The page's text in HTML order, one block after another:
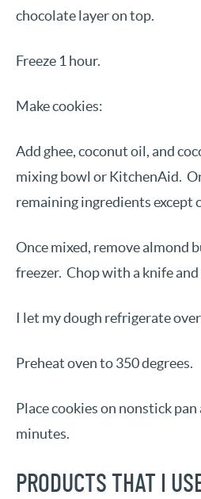
chocolate layer on top.
Freeze 1 hour.
Make cookies:
Add ghee, coconut oil, and
mixing bowl or KitchenAid.
remaining ingredients except
Once mixed, remove almond
freezer. Chop with a knife
I let my dough refrigerate
Preheat oven to 350 degrees.
Place cookies on nonstick pan
minutes.
PRODUCTS THAT I